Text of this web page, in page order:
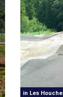
in Les